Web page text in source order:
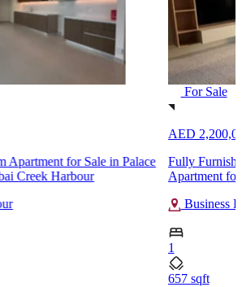
Apartment for Sale in Palace
Creek Harbour
For Sale
AED
Fully
Apartment
Business
1
657 sqft